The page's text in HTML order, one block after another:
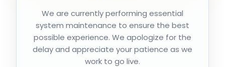
We are currently performing essential
system maintenance to ensure the best
possible experience. We apologize for the
delay and appreciate your patience as we
work to go live.